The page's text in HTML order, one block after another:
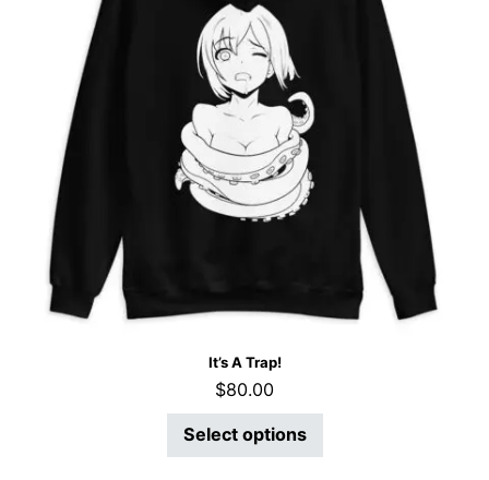
It’s A Trap!
$80.00
Select options